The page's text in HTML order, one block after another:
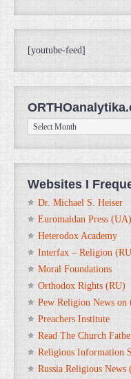
[youtube-feed]
ORTHOanalytika.org
Archives
Websites I
Dr. Michael S. Heiser
Euromaidan Press (UA)
Heterodox Academy
Interfax – Religion
Moral Foundations
Orthodox Rights (RU)
Pew Religion News on
Preachers Institute
Read The Church
Religious Information
Russia Religious News